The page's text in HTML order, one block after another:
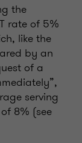
the
rate of 5%
like the
by an
of a
serving
8% (see